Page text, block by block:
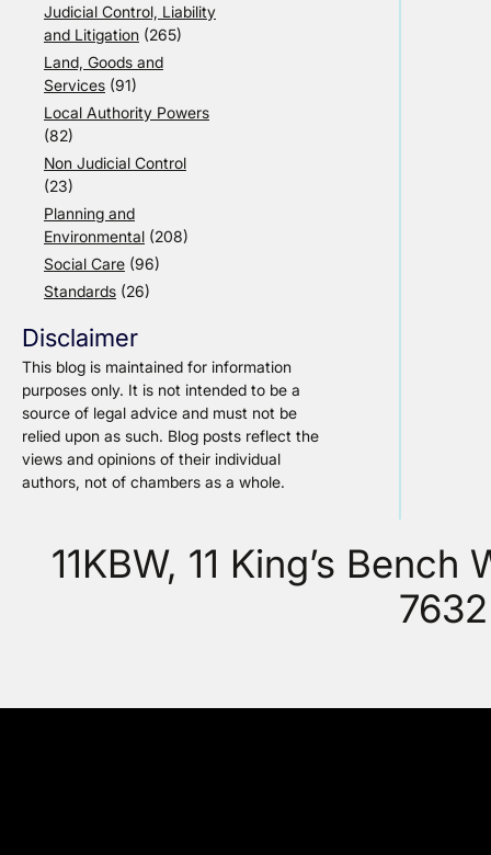
Judicial Control, Liability
and Litigation (265)
Land, Goods and
Services (91)
Local Authority Powers
(82)
Non Judicial Control
(23)
Planning and
Environmental (208)
Social Care (96)
Standards (26)
Disclaimer
This blog is maintained for information
purposes only. It is not intended to be a
source of legal advice and must not be
relied upon as such. Blog posts reflect the
views and opinions of their individual
authors, not of chambers as a whole.
11KBW, 11 King’s